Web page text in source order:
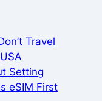
Travel
Setting
eSIM First